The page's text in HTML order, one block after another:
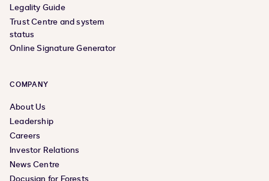
Legality Guide
Trust Centre and system
status
Online Signature Generator
COMPANY
About Us
Leadership
Careers
Investor Relations
News Centre